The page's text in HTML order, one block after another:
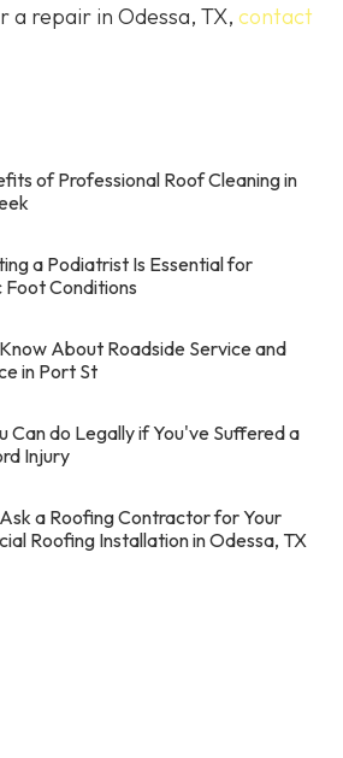
repair in Odessa, TX, contact
of Professional Roof Cleaning in
a Podiatrist Is Essential for
Conditions
About Roadside Service and
in Port St
Can do Legally if You've Suffered a
Injury
a Roofing Contractor for Your
Roofing Installation in Odessa, TX